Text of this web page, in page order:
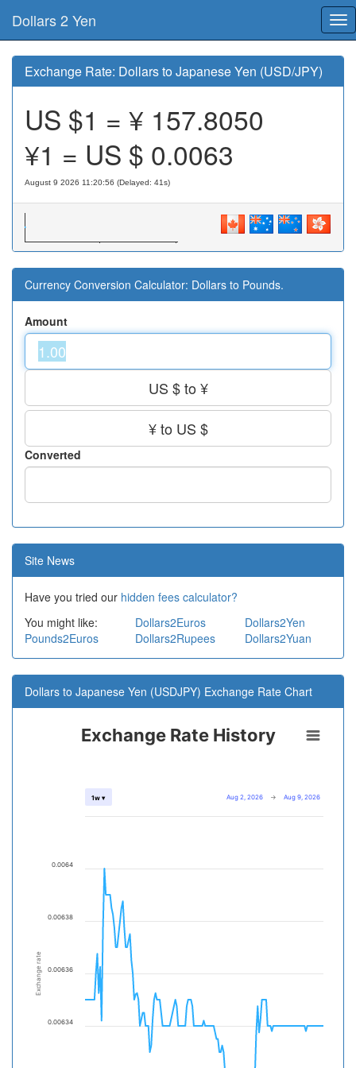
Dollars 2 Yen
Exchange Rate: Dollars to Japanese Yen (USD/JPY)
US $1 = ¥ 157.8050
¥1 = US $ 0.0063
August 9 2026 11:20:56 (Delayed: 41s)
Currency Conversion Calculator: Dollars to Pounds.
Amount
US $ to ¥
¥ to US $
Converted
Site News
Have you tried our hidden fees calculator?
You might like:
Dollars2Euros
Dollars2Yen
Pounds2Euros
Dollars2Rupees Dollars2Yuan
Dollars to Japanese Yen (USDJPY) Exchange Rate Chart
Exchange rate
Exchange Rate History
Aug 2, 2026 → Aug 9, 2026
1w ▾
0.00634
0.00636
0.00638
0.0064